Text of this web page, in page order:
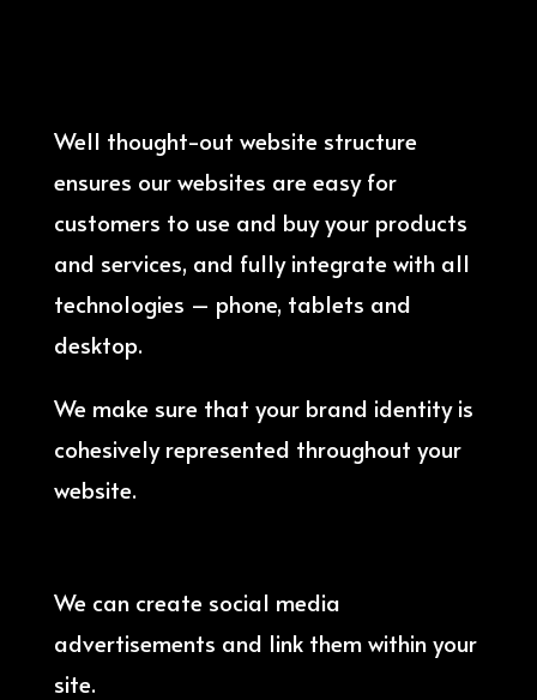
Well thought-out website structure
ensures our websites are easy for
customers to use and buy your products
and services, and fully integrate with all
technologies – phone, tablets and
desktop.
We make sure that your brand identity is
cohesively represented throughout your
website.
We can create social media
advertisements and link them within your
site.